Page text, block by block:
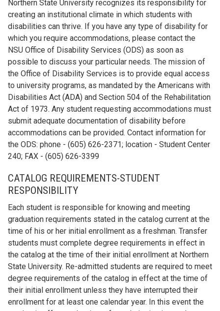
Northern State University recognizes its responsibility for
creating an institutional climate in which students with
disabilities can thrive. If you have any type of disability for
which you require accommodations, please contact the
NSU Office of Disability Services (ODS) as soon as
possible to discuss your particular needs. The mission of
the Office of Disability Services is to provide equal access
to university programs, as mandated by the Americans with
Disabilities Act (ADA) and Section 504 of the Rehabilitation
Act of 1973. Any student requesting accommodations must
submit adequate documentation of disability before
accommodations can be provided. Contact information for
the ODS: phone - (605) 626-2371; location - Student Center
240; FAX - (605) 626-3399
CATALOG REQUIREMENTS-STUDENT
RESPONSIBILITY
Each student is responsible for knowing and meeting
graduation requirements stated in the catalog current at the
time of his or her initial enrollment as a freshman. Transfer
students must complete degree requirements in effect in
the catalog at the time of their initial enrollment at Northern
State University. Re-admitted students are required to meet
degree requirements of the catalog in effect at the time of
their initial enrollment unless they have interrupted their
enrollment for at least one calendar year. In this event the